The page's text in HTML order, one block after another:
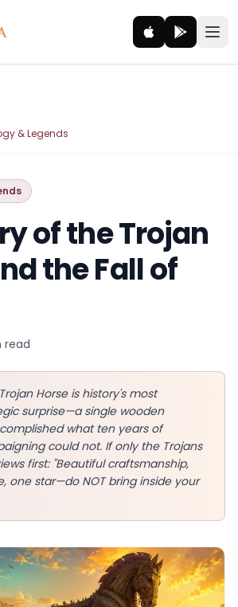
legends
becomes a vivid inner journey.
EN
App Store
Google Play
& Legends
of the Trojan
the Fall of
read
Horse is history's most
surprise—a single wooden
what ten years of
could not. If only the Trojans
first: "Beautiful craftsmanship,
one star—do NOT bring inside your